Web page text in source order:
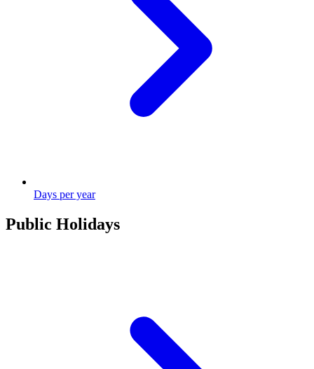
Days per year
Public Holidays